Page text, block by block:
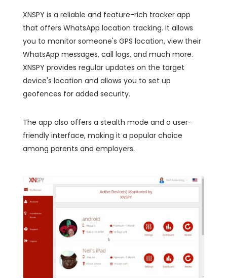
XNSPY is a reliable and feature-rich tracker app
that offers WhatsApp location tracking. It allows
you to monitor someone's GPS location, view their
WhatsApp messages, call logs, and much more.
XNSPY provides regular updates on the target
device's location and allows you to set up
geofences for added security.
The app also offers a stealth mode and a user-
friendly interface, making it a popular choice
among parents and employers.